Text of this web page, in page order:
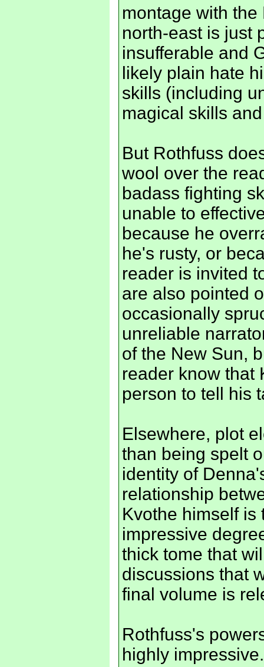
montage with
north-east is just
insufferable and
likely plain hate
skills (including
magical skills
But Rothfuss
wool over the
badass fighting
unable to
because he
he's rusty, or
reader is invited
are also pointed
occasionally
unreliable
of the New Sun,
reader know that
person to tell his
Elsewhere, plot
than being spelt
identity of
relationship
Kvothe himself is
impressive
thick tome that
discussions that
final volume is
Rothfuss's
highly